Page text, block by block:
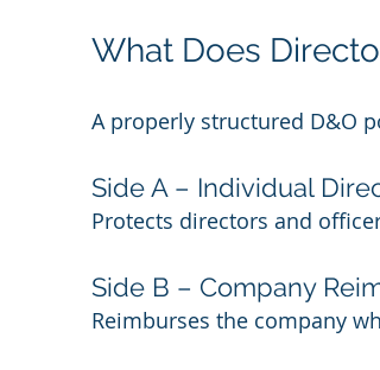
What Does
A properly structured D&O
Side A – Individual
Protects directors and
Side B – Company
Reimburses the company